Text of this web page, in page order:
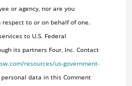
or agency, nor are you
to or on behalf of one.
to U.S. Federal
its partners Four, Inc. Contact
resources/us-government-
data in this Comment